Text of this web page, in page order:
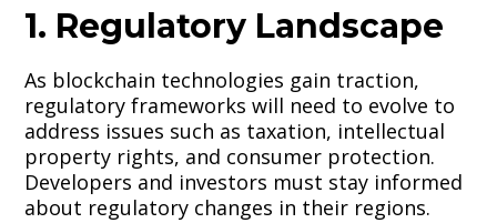
1. Regulatory Landscape
As blockchain technologies gain traction,
regulatory frameworks will need to evolve to
address issues such as taxation, intellectual
property rights, and consumer protection.
Developers and investors must stay informed
about regulatory changes in their regions.